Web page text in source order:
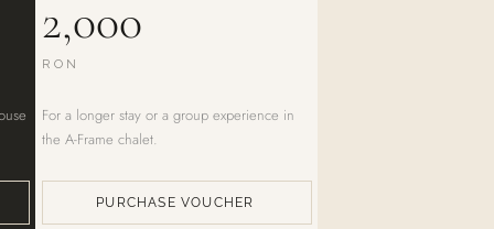
2,000
RON
For a longer stay or a group experience in
the A-Frame chalet.
PURCHASE VOUCHER